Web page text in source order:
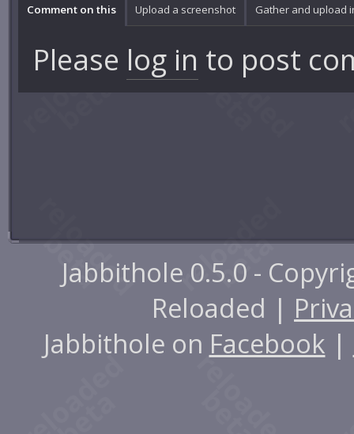
Comment on this Upload a screenshot Gather and upload
Please log in to post
Jabbithole 0.5.0 -
Reloaded |
Jabbithole on Facebook |